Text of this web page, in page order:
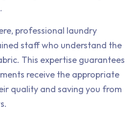
professional laundry
staff who understand the
This expertise guarantees
receive the appropriate
quality and saving you from